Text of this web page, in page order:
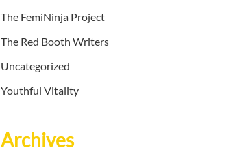
The FemiNinja Project
The Red Booth Writers
Uncategorized
Youthful Vitality
Archives